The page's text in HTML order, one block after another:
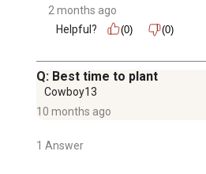
2 months ago
Helpful?
(0) (0)
Q: Best time to plant
Cowboy13
10 months ago
1 Answer